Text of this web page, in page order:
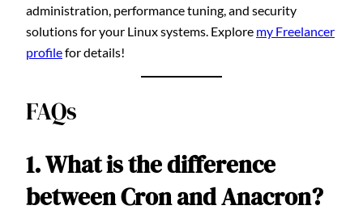
administration, performance tuning, and security
solutions for your Linux systems. Explore my Freelancer
profilefor details!
FAQs
1. What is the difference
between Cron and Anacron?